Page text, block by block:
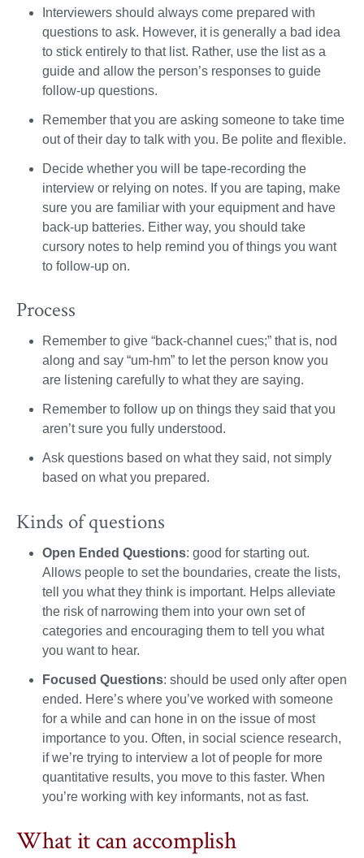
Interviewers should always come prepared with
questions to ask. However, it is generally a bad idea
to stick entirely to that list. Rather, use the list as a
guide and allow the person’s responses to guide
follow-up questions.
Remember that you are asking someone to take time
out of their day to talk with you. Be polite and flexible.
Decide whether you will be tape-recording the
interview or relying on notes. If you are taping, make
sure you are familiar with your equipment and have
back-up batteries. Either way, you should take
cursory notes to help remind you of things you want
to follow-up on.
Process
Remember to give “back-channel cues;” that is, nod
along and say “um-hm” to let the person know you
are listening carefully to what they are saying.
Remember to follow up on things they said that you
aren’t sure you fully understood.
Ask questions based on what they said, not simply
based on what you prepared.
Kinds of questions
Open Ended Questions: good for starting out.
Allows people to set the boundaries, create the lists,
tell you what they think is important. Helps alleviate
the risk of narrowing them into your own set of
categories and encouraging them to tell you what
you want to hear.
Focused Questions: should be used only after open
ended. Here’s where you’ve worked with someone
for a while and can hone in on the issue of most
importance to you. Often, in social science research,
if we’re trying to interview a lot of people for more
quantitative results, you move to this faster. When
you’re working with key informants, not as fast.
What it can accomplish